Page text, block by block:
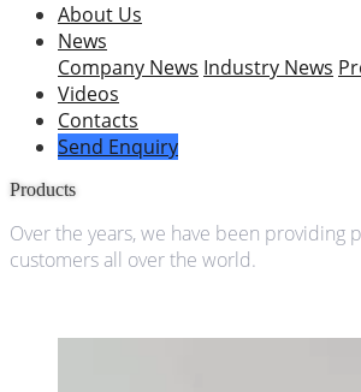
About Us
News
Company News Industry News
Videos
Contacts
Send Enquiry
Products
Over the years, we have been providing
customers all over the world.